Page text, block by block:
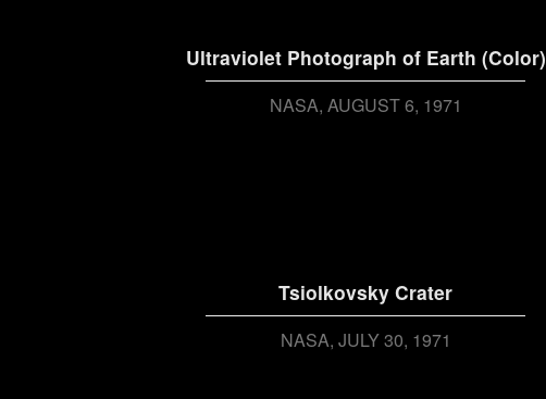
Ultraviolet Photograph of Earth (Color)
NASA AUGUST 6, 1971
Tsiolkovsky Crater
NASA JULY 30, 1971